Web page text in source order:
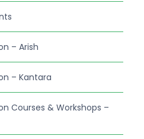
– Arish
– Kantara
Courses & Workshops –